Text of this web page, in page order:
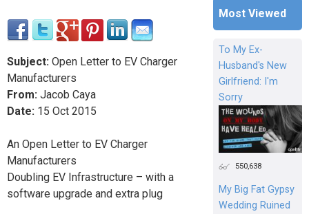
Subject: Open Letter to EV Charger
Manufacturers
From: Jacob Caya
Date: 15 Oct 2015
An Open Letter to EV Charger
Manufacturers
Doubling EV Infrastructure – with a
software upgrade and extra plug
Most Viewed
To My Ex-
Husband's New
Girlfriend: I'm
Sorry
550,638
My Big Fat Gypsy
Wedding Ruined